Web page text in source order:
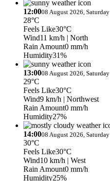
12:0008 August 2026, Saturday
28°C
Feels Like30°C
Wind11 km/h | North
Rain Amount0 mm/h
Humidity31%
13:0008 August 2026, Saturday
29°C
Feels Like30°C
Wind9 km/h | Northwest
Rain Amount0 mm/h
Humidity27%
14:0008 August 2026, Saturday
30°C
Feels Like30°C
Wind10 km/h | West
Rain Amount0 mm/h
Humidity25%